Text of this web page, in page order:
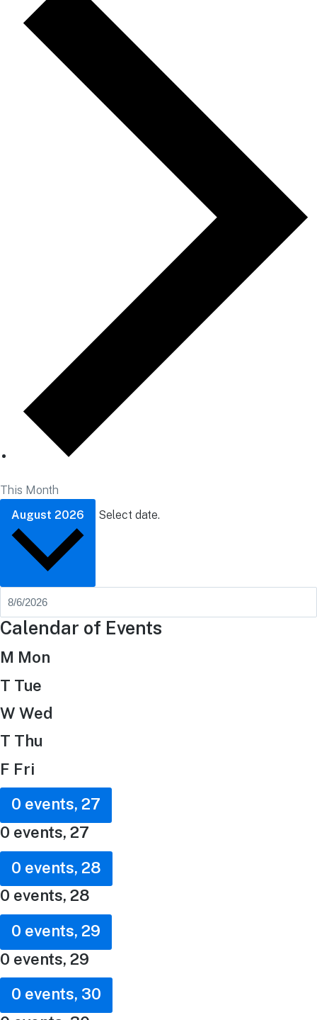
This Month
August 2026
Select date.
Calendar of Events
M Mon
T Tue
W Wed
T Thu
F Fri
0 events, 27
0 events, 27
0 events, 28
0 events, 28
0 events, 29
0 events, 29
0 events, 30